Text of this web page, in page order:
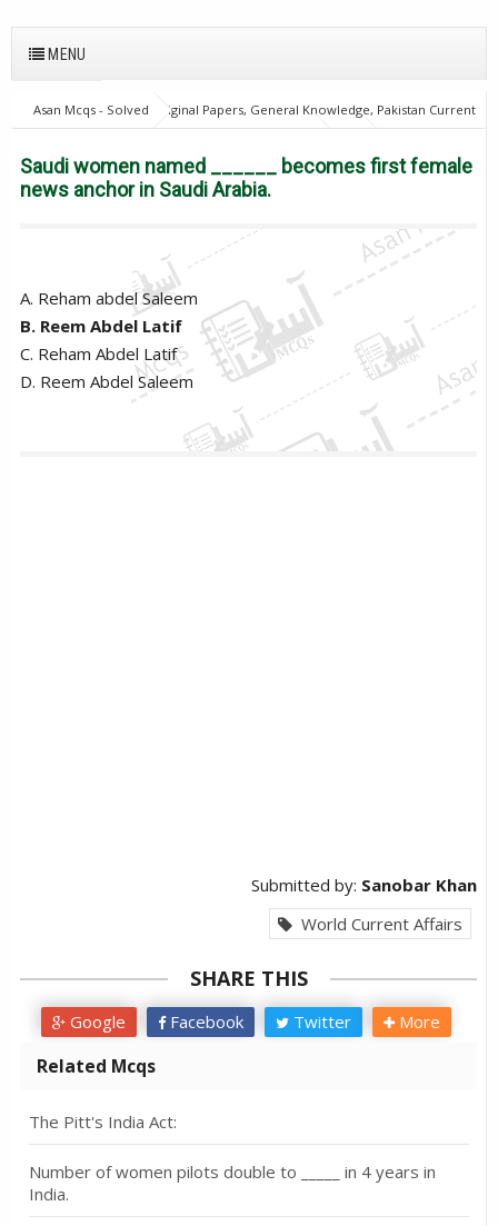
MENU
Asan Mcqs - Solved Original Papers, General Knowledge, Pakistan Current
Affairs MCQs for JOBS
World Current Affairs
Saudi women named
______ becomes first female news anchor in Saudi Arabia.
Saudi women named ______ becomes first female
news anchor in Saudi Arabia.
A. Reham abdel Saleem
B. Reem Abdel Latif
C. Reham Abdel Latif
D. Reem Abdel Saleem
Submitted by: Sanobar Khan
World Current Affairs
SHARE THIS
Google Facebook Twitter More
Related Mcqs
The Pitt's India Act:
Number of women pilots double to _____ in 4 years in
India.